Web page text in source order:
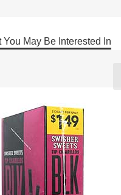
You May Be Interested In